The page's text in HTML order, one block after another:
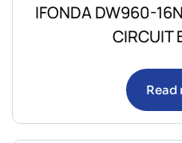
IFONDA DW960-
CIRCUIT
Read